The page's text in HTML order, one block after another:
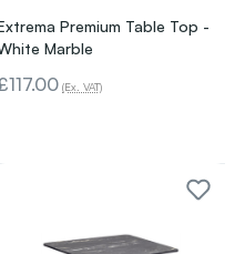
Premium Table Top -
Marble
(Ex. VAT)